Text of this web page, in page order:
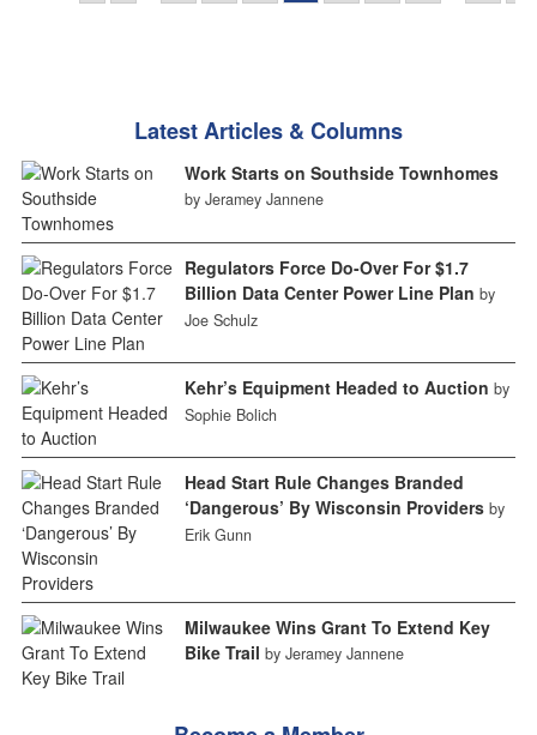
Latest Articles & Columns
Work Starts on Southside Townhomes
by Jeramey Jannene
Regulators Force Do-Over For $1.7
Billion Data Center Power Line Plan by
Joe Schulz
Kehr’s Equipment Headed to Auction by
Sophie Bolich
Head Start Rule Changes Branded
‘Dangerous’ By Wisconsin Providers by
Erik Gunn
Milwaukee Wins Grant To Extend Key
Bike Trail by Jeramey Jannene